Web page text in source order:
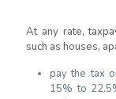
At any rate,
such as houses,
pay the tax
15% to